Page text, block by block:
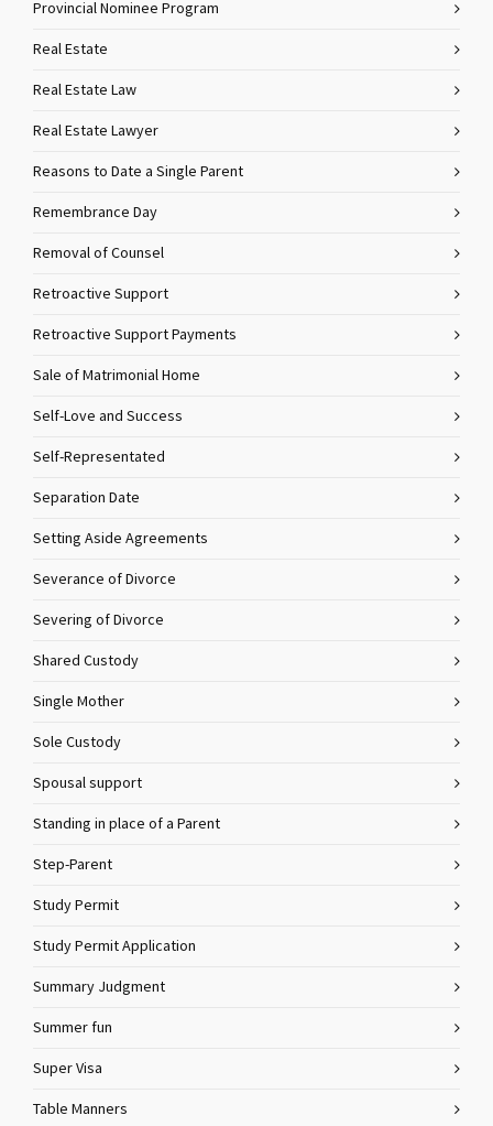
Provincial Nominee Program
Real Estate
Real Estate Law
Real Estate Lawyer
Reasons to Date a Single Parent
Remembrance Day
Removal of Counsel
Retroactive Support
Retroactive Support Payments
Sale of Matrimonial Home
Self-Love and Success
Self-Representated
Separation Date
Setting Aside Agreements
Severance of Divorce
Severing of Divorce
Shared Custody
Single Mother
Sole Custody
Spousal support
Standing in place of a Parent
Step-Parent
Study Permit
Study Permit Application
Summary Judgment
Summer fun
Super Visa
Table Manners